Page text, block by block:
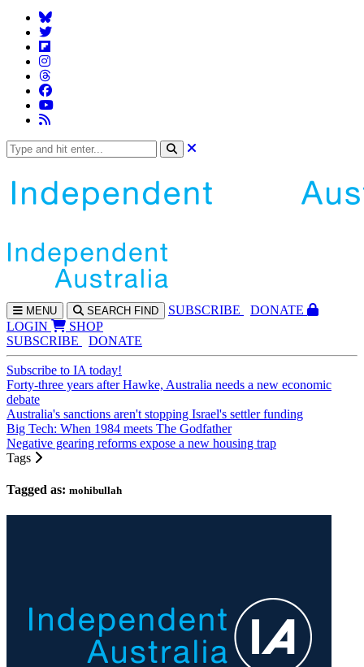
MENU SEARCH FIND SUBSCRIBE
DONATE
LOGIN
SHOP
SUBSCRIBE
DONATE
Subscribe to IA today!
Forty-three years after Hawke, Australia needs a new economic
debate
Australia's sanctions aren't stopping Israel's settler funding
Big Tech: When 1984 meets The Godfather
Negative gearing reforms expose a new housing trap
Tags
Tagged as: mohibullah